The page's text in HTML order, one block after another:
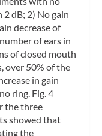
2 dB; 2) No gain
decrease of
of ears in
of closed mouth
over 50% of the
in gain
ring. Fig. 4
the three
showed that
the